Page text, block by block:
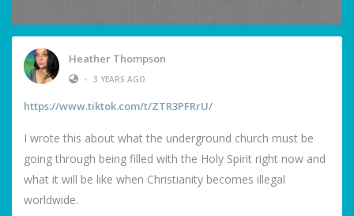
Heather Thompson
• 3 YEARS AGO
https://www.tiktok.com/t/ZTR3PFRrU/
I wrote this about what the underground church must be
going through being filled with the Holy Spirit right now and
what it will be like when Christianity becomes illegal
worldwide.